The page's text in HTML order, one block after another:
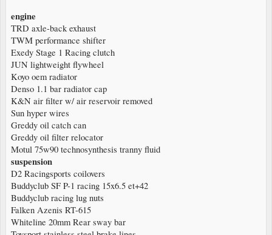
engine
TRD axle-back exhaust
TWM performance shifter
Exedy Stage 1 Racing clutch
JUN lightweight flywheel
Koyo oem radiator
Denso 1.1 bar radiator cap
K&N air filter w/ air reservoir removed
Sun hyper wires
Greddy oil catch can
Greddy oil filter relocator
Motul 75w90 technosynthesis tranny fluid
suspension
D2 Racingsports coilovers
Buddyclub SF P-1 racing 15x6.5 et+42
Buddyclub racing lug nuts
Falken Azenis RT-615
Whiteline 20mm Rear sway bar